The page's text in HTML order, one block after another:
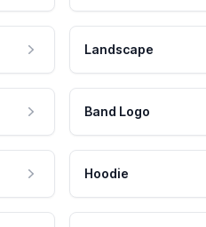
Landscape
Band Logo
Hoodie